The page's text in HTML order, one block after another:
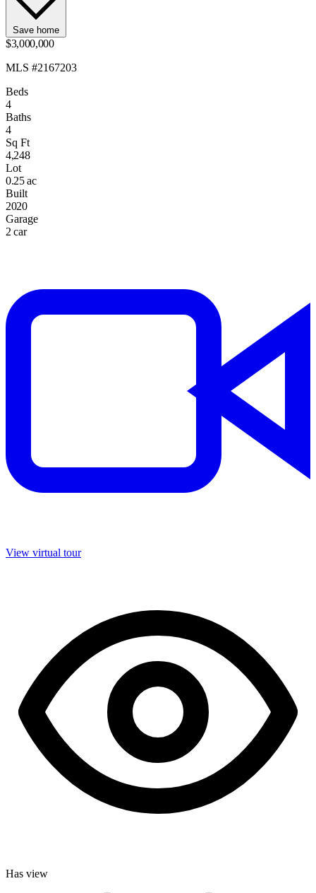
Save home
$3,000,000
MLS #2167203
Beds
4
Baths
4
Sq Ft
4,248
Lot
0.25 ac
Built
2020
Garage
2 car
View virtual tour
Has view